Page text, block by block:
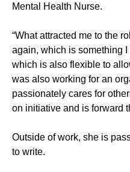
Mental Health Nurse.
“What attracted me to the
again, which is something
which is also flexible to
was also working for an
passionately cares for
on initiative and is forward
Outside of work, she is
to write.